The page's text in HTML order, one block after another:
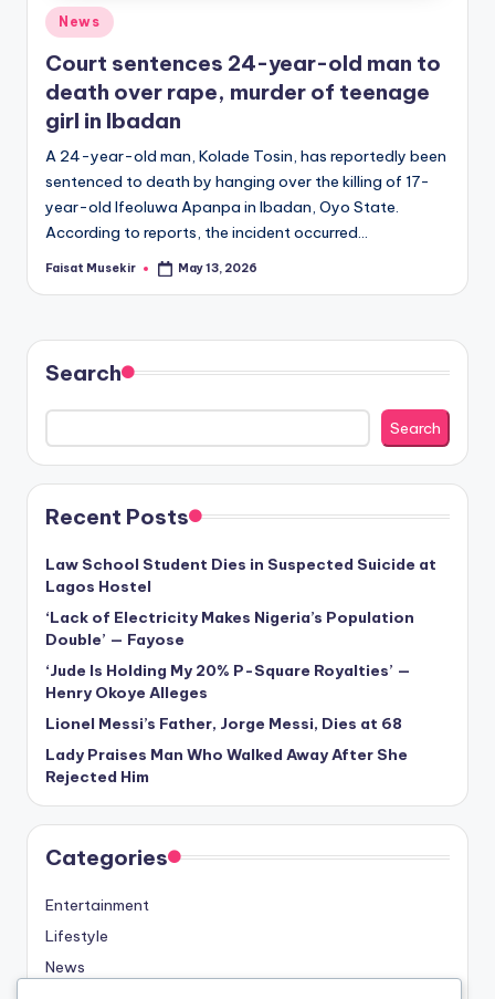
Posted
in
News
Court sentences 24-year-old man to
death over rape, murder of teenage
girl in Ibadan
A 24-year-old man, Kolade Tosin, has reportedly been
sentenced to death by hanging over the killing of 17-
year-old Ifeoluwa Apanpa in Ibadan, Oyo State.
According to reports, the incident occurred…
Posted
Faisat Musekir May 13, 2026
Search
Search
Recent Posts
Law School Student Dies in Suspected Suicide at
Lagos Hostel
‘Lack of Electricity Makes Nigeria’s Population
Double’ — Fayose
‘Jude Is Holding My 20% P-Square Royalties’ —
Henry Okoye Alleges
Lionel Messi’s Father, Jorge Messi, Dies at 68
Lady Praises Man Who Walked Away After She
Rejected Him
Categories
Entertainment
Lifestyle
News